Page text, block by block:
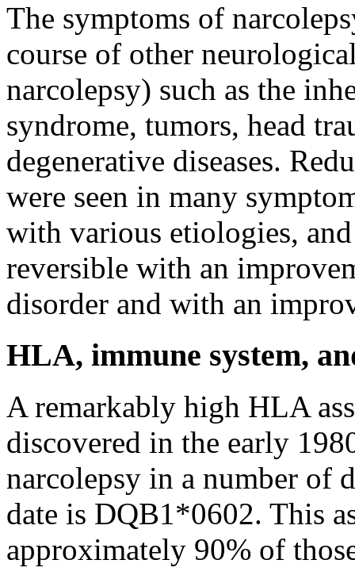
The symptoms of
course of other
narcolepsy) such as the
syndrome, tumors, head
degenerative diseases.
were seen in many
with various etiologies,
reversible with an
disorder and with an
HLA, immune system,
A remarkably high HLA
discovered in the early
narcolepsy in a number of
date is DQB1*0602. This
approximately 90% of